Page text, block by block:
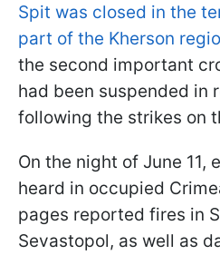
Spit was closed in the
part of the Kherson
the second important
had been suspended in
following the strikes on
On the night of June 11,
heard in occupied
pages reported fires in
Sevastopol, as well as